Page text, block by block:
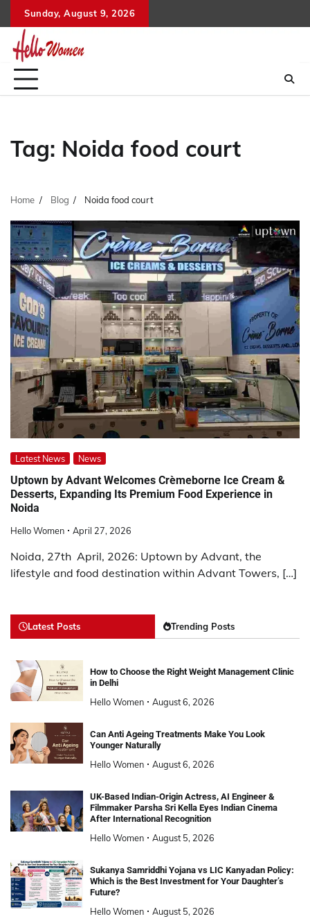
to
content
Sunday, August 9, 2026
Tag: Noida food court
Home Blog Noida food court
Latest News News
Uptown by Advant Welcomes Crèmeborne Ice Cream &
Desserts, Expanding Its Premium Food Experience in
Noida
Hello Women April 27, 2026
Noida, 27th April, 2026: Uptown by Advant, the
lifestyle and food destination within Advant Towers, […]
Latest Posts Trending Posts
How to Choose the Right Weight Management Clinic
in Delhi
Hello Women August 6, 2026
Can Anti Ageing Treatments Make You Look
Younger Naturally
Hello Women August 6, 2026
UK-Based Indian-Origin Actress, AI Engineer &
Filmmaker Parsha Sri Kella Eyes Indian Cinema
After International Recognition
Hello Women August 5, 2026
Sukanya Samriddhi Yojana vs LIC Kanyadan Policy:
Which is the Best Investment for Your Daughter’s
Future?
Hello Women August 5, 2026